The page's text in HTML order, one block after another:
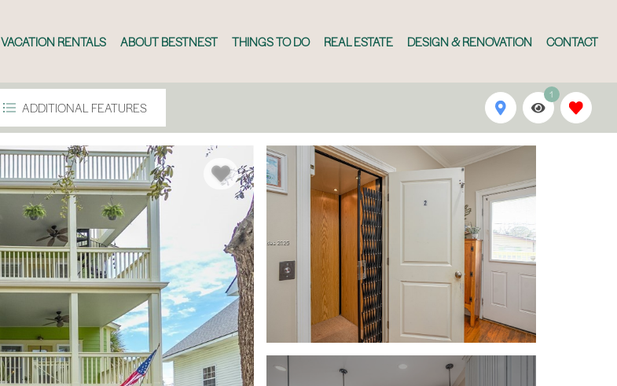
VACATION RENTALS ABOUT BESTNEST THINGS TO DO REAL ESTATE DESIGN & RENOVATION CONTACT
ADDITIONAL FEATURES
1